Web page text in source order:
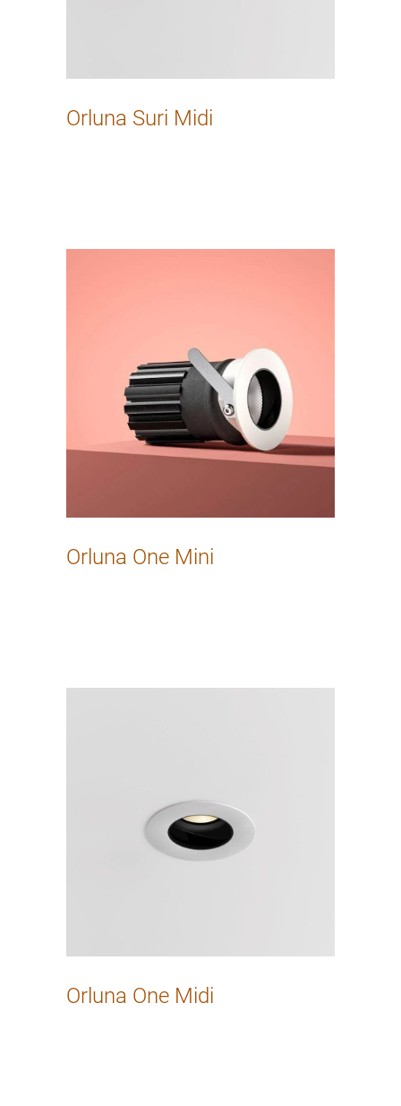
Orluna Suri Midi
Orluna One Mini
Orluna One Midi